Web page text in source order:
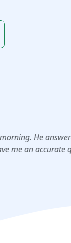
the phone;
quote; and